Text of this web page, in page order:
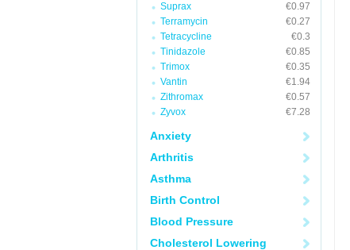
Suprax
€0.97
Terramycin
€0.27
Tetracycline
€0.3
Tinidazole
€0.85
Trimox
€0.35
Vantin
€1.94
Zithromax
€0.57
Zyvox
€7.28
Anxiety
Arthritis
Asthma
Birth Control
Blood Pressure
Cholesterol Lowering